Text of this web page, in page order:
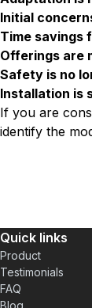
Initial
Time savings
Offerings are
Safety is no
Installation is
If you are
identify the
Quick links
Product
Testimonials
FAQ
Blog